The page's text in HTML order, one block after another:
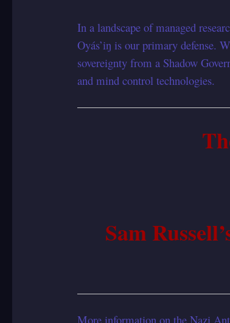
In a landscape of managed
Oyás’iŋ is our primary defense.
sovereignty from a Shadow
and mind control technologies.
Sam
More information on the Nazi